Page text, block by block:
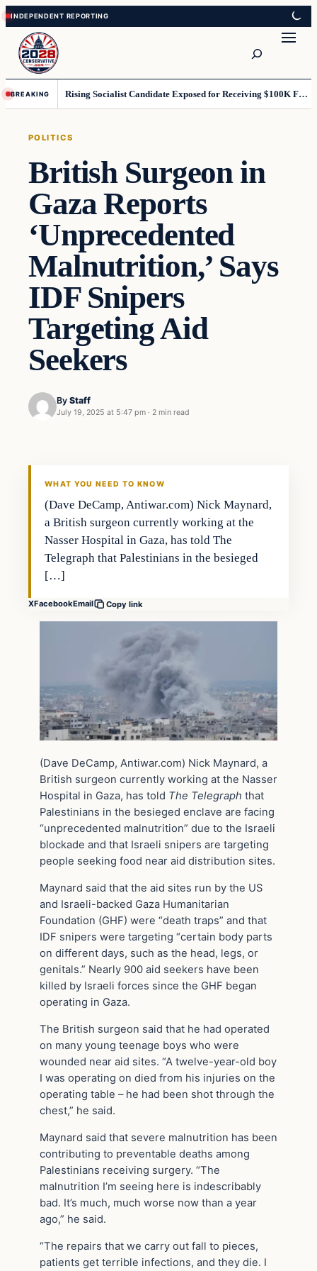
Skip
to
content
Skip
to
content
BREAKING Rising Socialist Candidate Exposed for Receiving $100K From Terror-Linked Group
POLITICS
British Surgeon in
Gaza Reports
‘Unprecedented
Malnutrition,’ Says
IDF Snipers
Targeting Aid
Seekers
By Staff
July 19, 2025 at 5:47 pm · 2 min read
WHAT YOU NEED TO KNOW
(Dave DeCamp, Antiwar.com) Nick Maynard,
a British surgeon currently working at the
Nasser Hospital in Gaza, has told The
Telegraph that Palestinians in the besieged
[…]
XFacebookEmail Copy link
(Dave DeCamp, Antiwar.com) Nick Maynard, a
British surgeon currently working at the Nasser
Hospital in Gaza, has told The Telegraph that
Palestinians in the besieged enclave are facing
“unprecedented malnutrition” due to the Israeli
blockade and that Israeli snipers are targeting
people seeking food near aid distribution sites.
Maynard said that the aid sites run by the US
and Israeli-backed Gaza Humanitarian
Foundation (GHF) were “death traps” and that
IDF snipers were targeting “certain body parts
on different days, such as the head, legs, or
genitals.” Nearly 900 aid seekers have been
killed by Israeli forces since the GHF began
operating in Gaza.
The British surgeon said that he had operated
on many young teenage boys who were
wounded near aid sites. “A twelve-year-old boy
I was operating on died from his injuries on the
operating table – he had been shot through the
chest,” he said.
Maynard said that severe malnutrition has been
contributing to preventable deaths among
Palestinians receiving surgery. “The
malnutrition I’m seeing here is indescribably
bad. It’s much, much worse now than a year
ago,” he said.
“The repairs that we carry out fall to pieces,
patients get terrible infections, and they die. I